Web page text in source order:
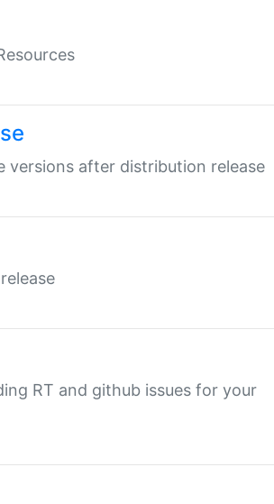
versions after distribution release
RT and github issues for your